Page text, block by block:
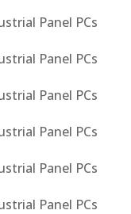
Panel PCs
Panel PCs
Panel PCs
Panel PCs
Panel PCs
Panel PCs